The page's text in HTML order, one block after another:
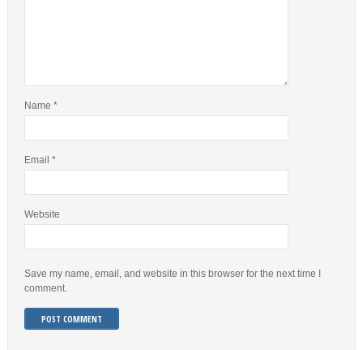
Name *
Email *
Website
Save my name, email, and website in this browser for the next time I
comment.